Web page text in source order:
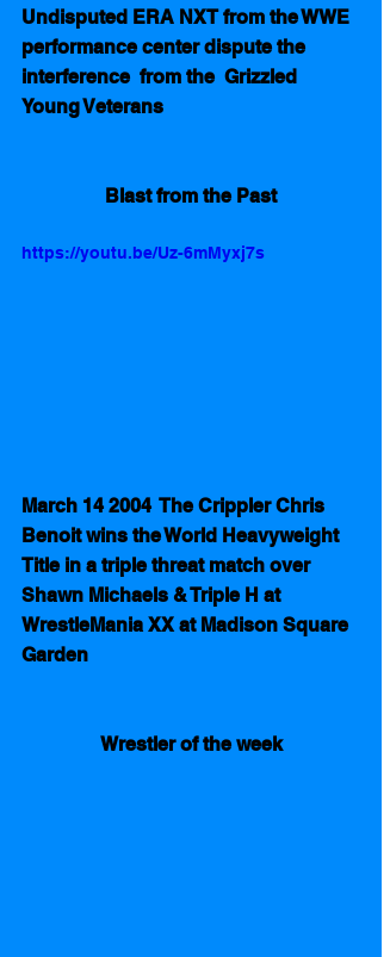
Undisputed ERA NXT from the WWE
performance center dispute the
interference  from the  Grizzled
Young Veterans
Blast from the Past
https://youtu.be/Uz-6mMyxj7s
March 14 2004  The Crippler Chris
Benoit wins the World Heavyweight
Title in a triple threat match over
Shawn Michaels & Triple H at
WrestleMania XX at Madison Square
Garden
Wrestler of the week